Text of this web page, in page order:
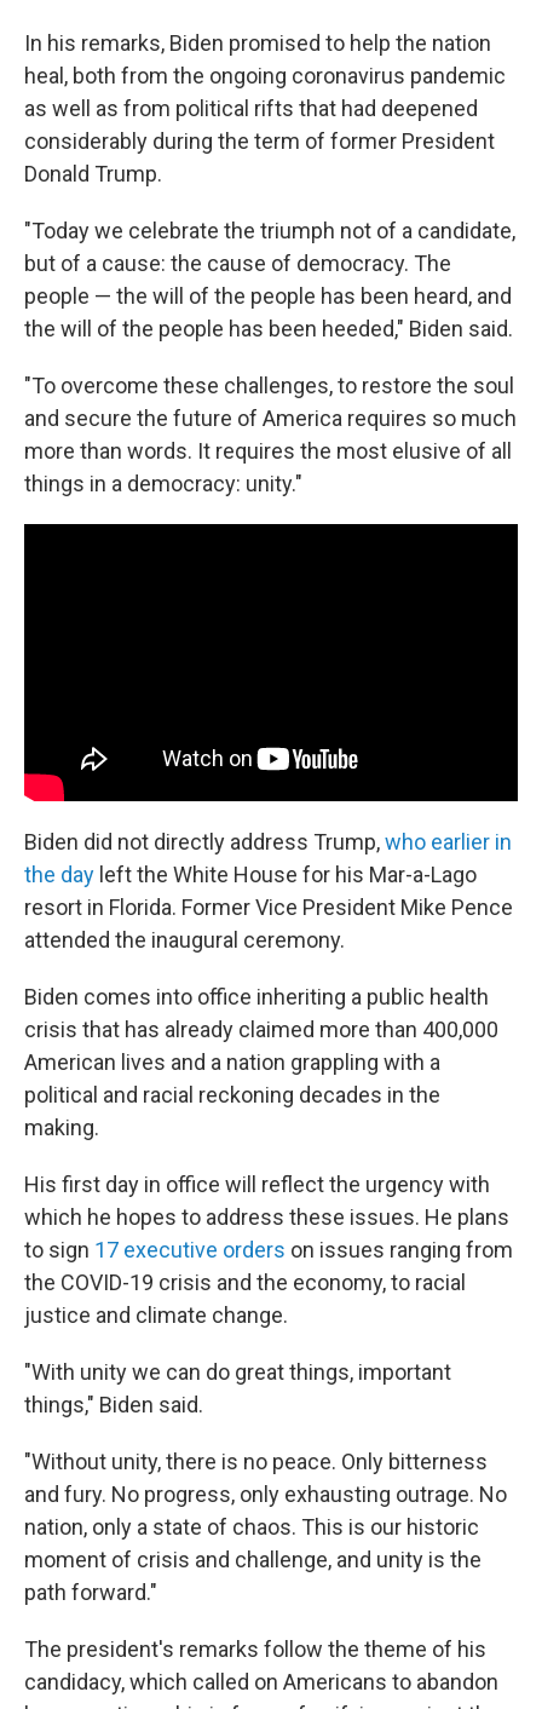
In his remarks, Biden promised to help the nation
heal, both from the ongoing coronavirus pandemic
as well as from political rifts that had deepened
considerably during the term of former President
Donald Trump.
"Today we celebrate the triumph not of a candidate,
but of a cause: the cause of democracy. The
people — the will of the people has been heard, and
the will of the people has been heeded," Biden said.
"To overcome these challenges, to restore the soul
and secure the future of America requires so much
more than words. It requires the most elusive of all
things in a democracy: unity."
Biden did not directly address Trump,who earlier in
the day left the White House for his Mar-a-Lago
resort in Florida. Former Vice President Mike Pence
attended the inaugural ceremony.
Biden comes into office inheriting a public health
crisis that has already claimed more than 400,000
American lives and a nation grappling with a
political and racial reckoning decades in the
making.
His first day in office will reflect the urgency with
which he hopes to address these issues. He plans
to sign 17 executive orders on issues ranging from
the COVID-19 crisis and the economy, to racial
justice and climate change.
"With unity we can do great things, important
things," Biden said.
"Without unity, there is no peace. Only bitterness
and fury. No progress, only exhausting outrage. No
nation, only a state of chaos. This is our historic
moment of crisis and challenge, and unity is the
path forward."
The president's remarks follow the theme of his
candidacy, which called on Americans to abandon